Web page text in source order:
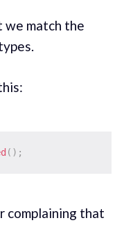
we match the
( ) ;
complaining that